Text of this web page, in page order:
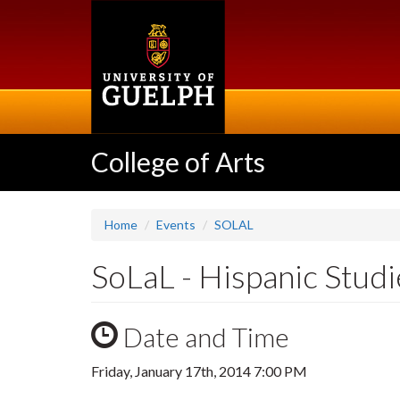
College of Arts
Home Events SOLAL
SoLaL - Hispanic
Date and Time
Friday, January 17th, 2014 7:00 PM